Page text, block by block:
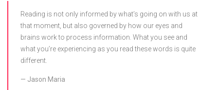
Reading is not only informed by what’s going on with us at
that moment, but also governed by how our eyes and
brains work to process information. What you see and
what you’re experiencing as you read these words is quite
different.
Jason Maria